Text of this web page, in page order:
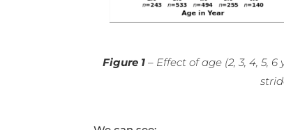
Figure 1 – Effect of age (2, 3, 4, 5,